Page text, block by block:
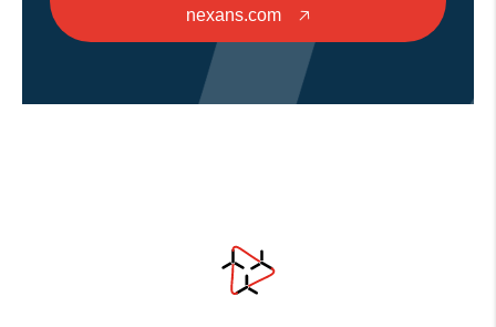
nexans.com
🡥